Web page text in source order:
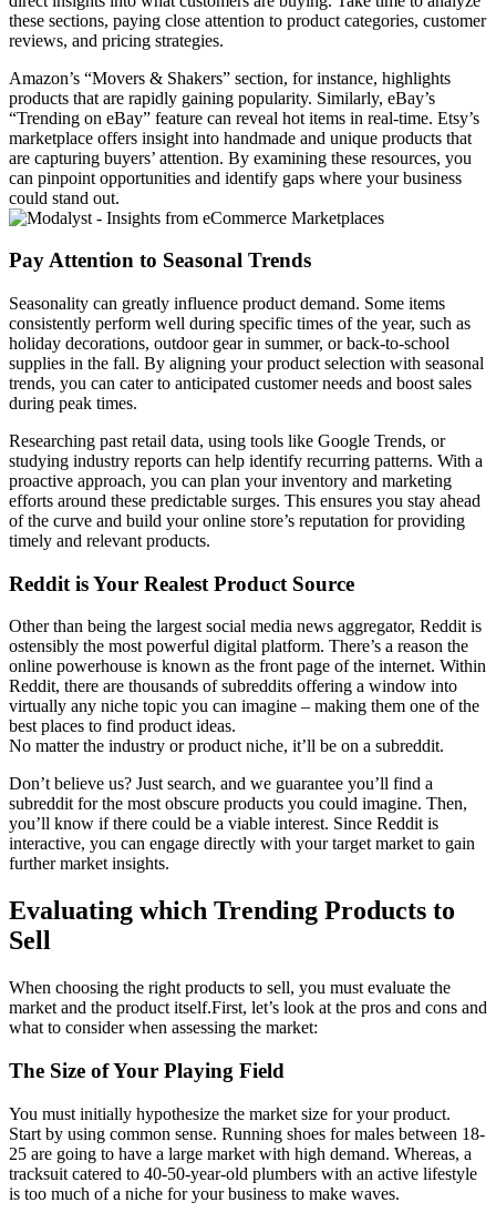
these sections, paying close attention to product categories, customer
reviews, and pricing strategies.
Amazon’s “Movers & Shakers” section, for instance, highlights
products that are rapidly gaining popularity. Similarly, eBay’s
“Trending on eBay” feature can reveal hot items in real-time. Etsy’s
marketplace offers insight into handmade and unique products that
are capturing buyers’ attention. By examining these resources, you
can pinpoint opportunities and identify gaps where your business
could stand out.
Pay Attention to Seasonal Trends
Seasonality can greatly influence product demand. Some items
consistently perform well during specific times of the year, such as
holiday decorations, outdoor gear in summer, or back-to-school
supplies in the fall. By aligning your product selection with seasonal
trends, you can cater to anticipated customer needs and boost sales
during peak times.
Researching past retail data, using tools like Google Trends, or
studying industry reports can help identify recurring patterns. With a
proactive approach, you can plan your inventory and marketing
efforts around these predictable surges. This ensures you stay ahead
of the curve and build your online store’s reputation for providing
timely and relevant products.
Reddit is Your Realest Product Source
Other than being the largest social media news aggregator, Reddit is
ostensibly the most powerful digital platform. There’s a reason the
online powerhouse is known as the front page of the internet. Within
Reddit, there are thousands of subreddits offering a window into
virtually any niche topic you can imagine – making them one of the
best places to find product ideas.
No matter the industry or product niche, it’ll be on a subreddit.
Don’t believe us? Just search, and we guarantee you’ll find a
subreddit for the most obscure products you could imagine. Then,
you’ll know if there could be a viable interest. Since Reddit is
interactive, you can engage directly with your target market to gain
further market insights.
Evaluating which Trending Products to
Sell
When choosing the right products to sell, you must evaluate the
market and the product itself.First, let’s look at the pros and cons and
what to consider when assessing the market:
The Size of Your Playing Field
You must initially hypothesize the market size for your product.
Start by using common sense. Running shoes for males between 18-
25 are going to have a large market with high demand. Whereas, a
tracksuit catered to 40-50-year-old plumbers with an active lifestyle
is too much of a niche for your business to make waves.